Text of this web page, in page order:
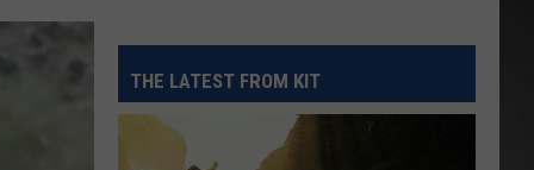
THE LATEST FROM KIT